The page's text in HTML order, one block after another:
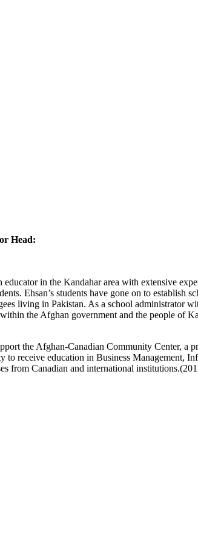
Head:
in the Kandahar area with extensive
Ehsan’s students have gone on to
living in Pakistan. As a school administrator
the Afghan government and the people of
the Afghan-Canadian Community Center, a
receive education in Business Management,
from Canadian and international